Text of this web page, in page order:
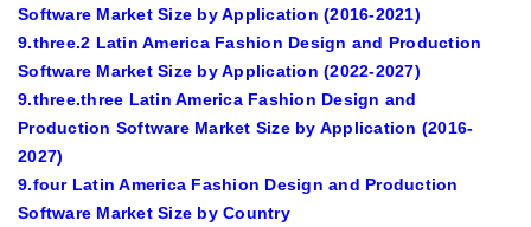
Software Market Size by Application (2016-2021)
9.three.2 Latin America Fashion Design and Production
Software Market Size by Application (2022-2027)
9.three.three Latin America Fashion Design and
Production Software Market Size by Application (2016-
2027)
9.four Latin America Fashion Design and Production
Software Market Size by Country